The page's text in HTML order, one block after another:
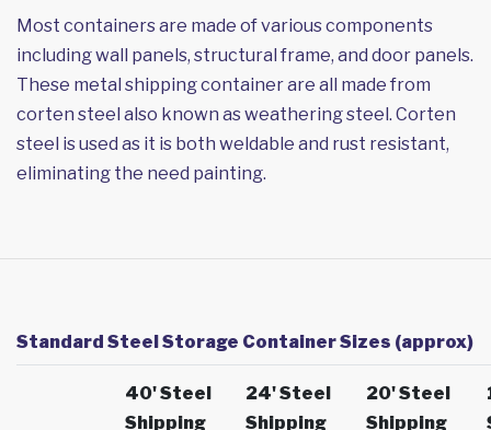
Most containers are made of various components
including wall panels, structural frame, and door panels.
These metal shipping container are all made from
corten steel also known as weathering steel. Corten
steel is used as it is both weldable and rust resistant,
eliminating the need painting.
Standard Steel Storage Container Sizes (approx)
40' Steel
Shipping
24' Steel
Shipping
20' Steel
Shipping